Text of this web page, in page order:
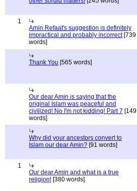
1
Amin Refaat's suggestion is definitely
impractical and probably incorrect[739
words]
Thank You [565 words]
Our dear Amin is saying that the
original Islam was peaceful and
civilized! No I'm not kidding! Part 7 [149
words]
Why did your ancestors convert to
Islam our dear Amin? [91 words]
1
Our dear Amin and what is a true
religion! [380 words]